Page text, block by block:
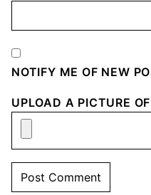
NOTIFY ME OF NEW
UPLOAD A PICTURE